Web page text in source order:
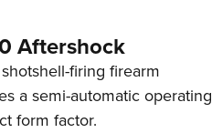
Aftershock
firing firearm
a semi-automatic operating
form factor.